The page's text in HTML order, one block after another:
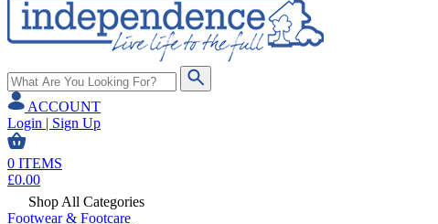
ACCOUNT
Login | Sign Up
0 ITEMS
£0.00
Shop All Categories
Footwear & Footcare